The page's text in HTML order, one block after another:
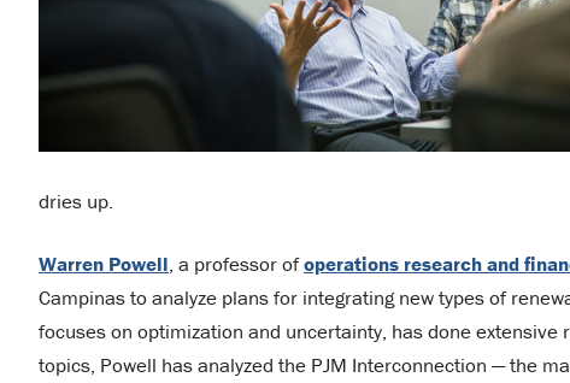
dries up.
Warren Powell, a professor ofoperations research and
Campinas to analyze plans for integrating new types of
focuses on optimization and uncertainty, has done
topics, Powell has analyzed the PJM Interconnection — the